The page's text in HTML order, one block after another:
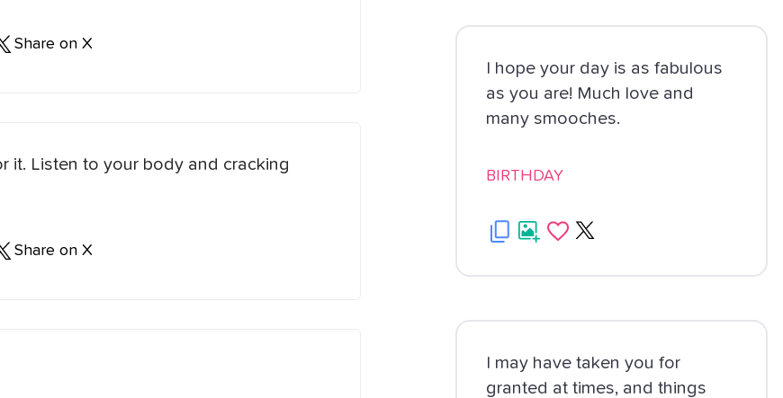
Share on X
it. Listen to your body and cracking
Share on X
I hope your day is as fabulous
as you are! Much love and
many smooches.
BIRTHDAY
I may have taken you for
granted at times, and things